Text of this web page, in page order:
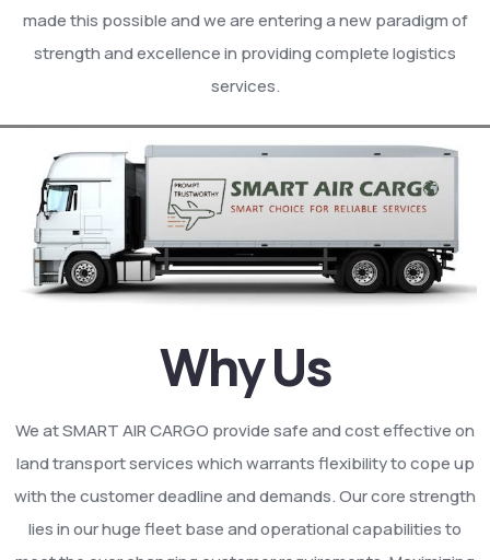
made this possible and we are entering a new paradigm of
strength and excellence in providing complete logistics
services.
Why Us
We at SMART AIR CARGO provide safe and cost effective on
land transport services which warrants flexibility to cope up
with the customer deadline and demands. Our core strength
lies in our huge fleet base and operational capabilities to